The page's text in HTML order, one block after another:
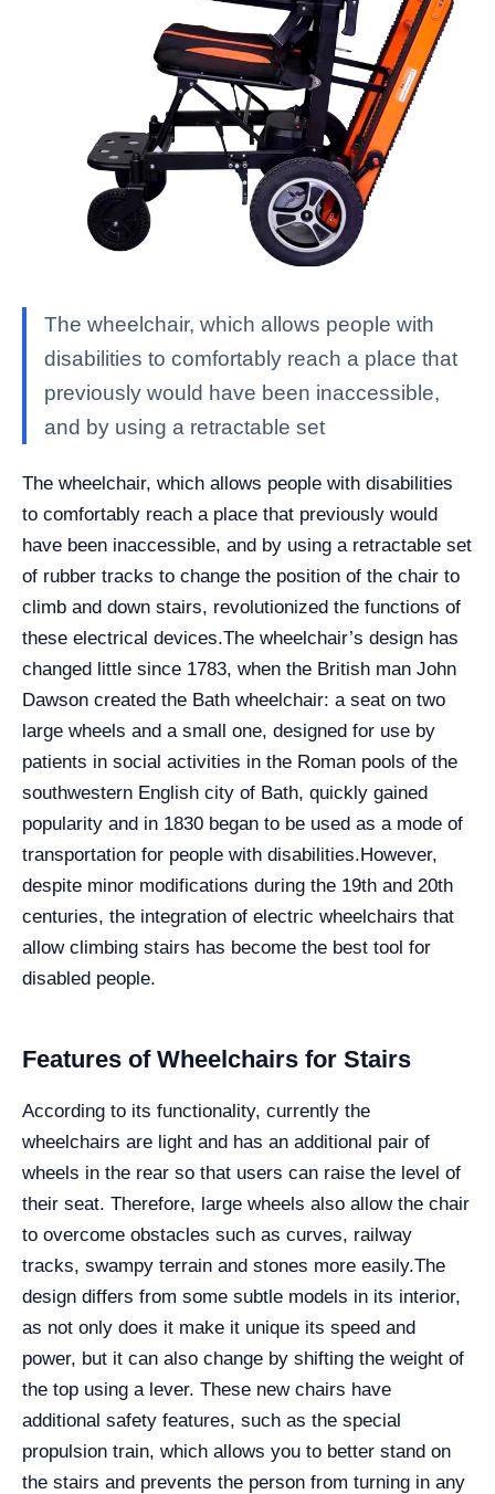
The wheelchair, which allows people with
disabilities to comfortably reach a place that
previously would have been inaccessible,
and by using a retractable set
The wheelchair, which allows people with disabilities
to comfortably reach a place that previously would
have been inaccessible, and by using a retractable set
of rubber tracks to change the position of the chair to
climb and down stairs, revolutionized the functions of
these electrical devices.The wheelchair’s design has
changed little since 1783, when the British man John
Dawson created the Bath wheelchair: a seat on two
large wheels and a small one, designed for use by
patients in social activities in the Roman pools of the
southwestern English city of Bath, quickly gained
popularity and in 1830 began to be used as a mode of
transportation for people with disabilities.However,
despite minor modifications during the 19th and 20th
centuries, the integration of electric wheelchairs that
allow climbing stairs has become the best tool for
disabled people.
Features of Wheelchairs for Stairs
According to its functionality, currently the
wheelchairs are light and has an additional pair of
wheels in the rear so that users can raise the level of
their seat. Therefore, large wheels also allow the chair
to overcome obstacles such as curves, railway
tracks, swampy terrain and stones more easily.The
design differs from some subtle models in its interior,
as not only does it make it unique its speed and
power, but it can also change by shifting the weight of
the top using a lever. These new chairs have
additional safety features, such as the special
propulsion train, which allows you to better stand on
the stairs and prevents the person from turning in any